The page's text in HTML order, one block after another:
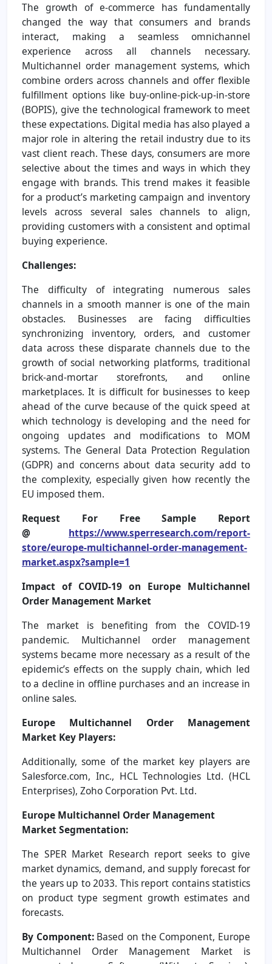
The growth of e-commerce has fundamentally
changed the way that consumers and brands
interact, making a seamless omnichannel
experience across all channels necessary.
Multichannel order management systems, which
combine orders across channels and offer flexible
fulfillment options like buy-online-pick-up-in-store
(BOPIS), give the technological framework to meet
these expectations. Digital media has also played a
major role in altering the retail industry due to its
vast client reach. These days, consumers are more
selective about the times and ways in which they
engage with brands. This trend makes it feasible
for a product’s marketing campaign and inventory
levels across several sales channels to align,
providing customers with a consistent and optimal
buying experience.
Challenges:
The difficulty of integrating numerous sales
channels in a smooth manner is one of the main
obstacles. Businesses are facing difficulties
synchronizing inventory, orders, and customer
data across these disparate channels due to the
growth of social networking platforms, traditional
brick-and-mortar storefronts, and online
marketplaces. It is difficult for businesses to keep
ahead of the curve because of the quick speed at
which technology is developing and the need for
ongoing updates and modifications to MOM
systems. The General Data Protection Regulation
(GDPR) and concerns about data security add to
the complexity, especially given how recently the
EU imposed them.
Request For Free Sample Report
@ https://www.sperresearch.com/report-
store/europe-multichannel-order-management-
market.aspx?sample=1
Impact of COVID-19 on Europe Multichannel
Order Management Market
The market is benefiting from the COVID-19
pandemic. Multichannel order management
systems became more necessary as a result of the
epidemic’s effects on the supply chain, which led
to a decline in offline purchases and an increase in
online sales.
Europe Multichannel Order Management
Market Key Players:
Additionally, some of the market key players are
Salesforce.com, Inc., HCL Technologies Ltd. (HCL
Enterprises), Zoho Corporation Pvt. Ltd.
Europe Multichannel Order Management
MarketSegmentation:
The SPER Market Research report seeks to give
market dynamics, demand, and supply forecast for
the years up to 2033. This report contains statistics
on product type segment growth estimates and
forecasts.
By Component:Based on the Component, Europe
Multichannel Order Management Market is